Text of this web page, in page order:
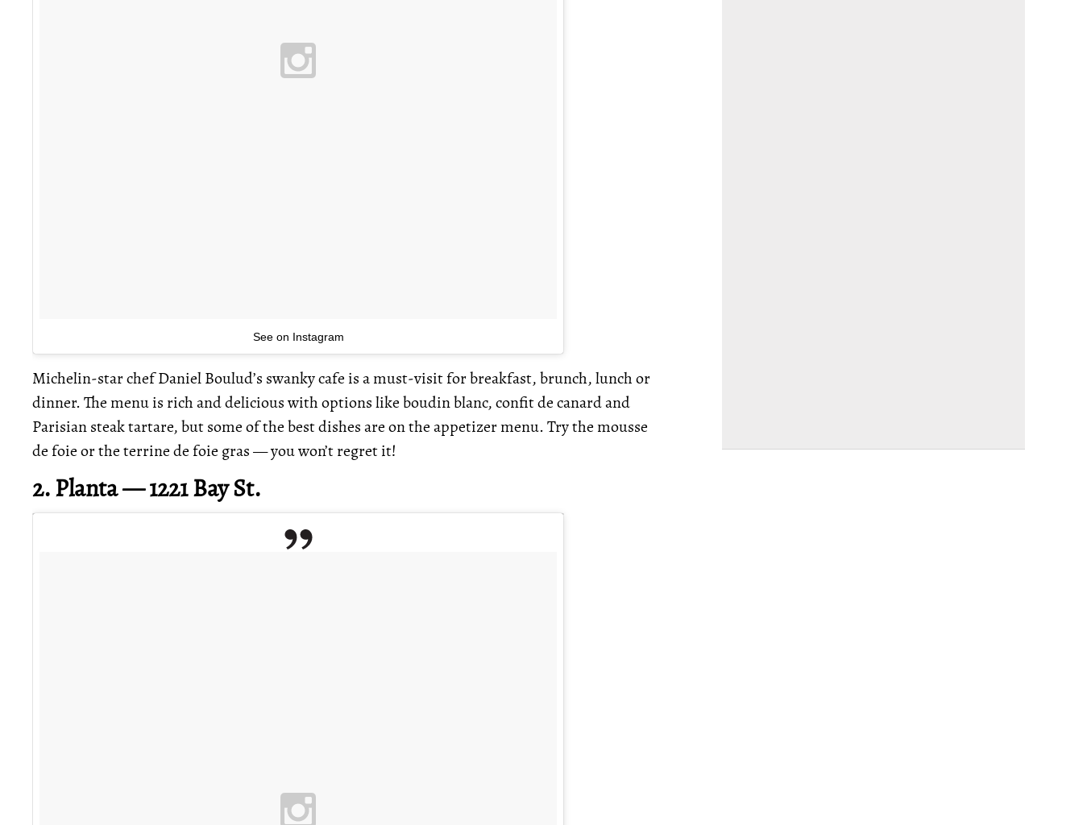
See on Instagram
Michelin-star chef Daniel Boulud’s swanky cafe is a must-visit for breakfast, brunch, lunch or
dinner. The menu is rich and delicious with options like boudin blanc, confit de canard and
Parisian steak tartare, but some of the best dishes are on the appetizer menu. Try the mousse
de foie or the terrine de foie gras — you won’t regret it!
2. Planta — 1221 Bay St.